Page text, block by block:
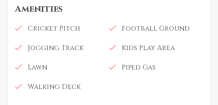
Amenities
Cricket Pitch Football Ground
Jogging Track Kids Play Area
Lawn Piped Gas
Walking Deck